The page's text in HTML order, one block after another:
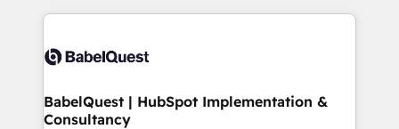
accreditations with HubSpot.
training • CRM migration from Salesforce, Pipedrive,
custom API integrations • AI governance for
Boutique 'Elite' team of 12 • 150+ clients across Sales
Hub, Marketing Hub, Service Hub, Data Hub and
BabelQuest | HubSpot Implementation &
Consultancy